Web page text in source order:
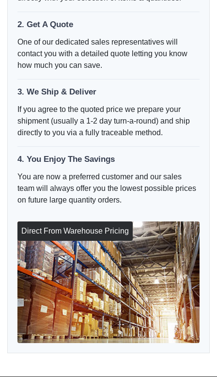
2. Get A Quote
One of our dedicated sales representatives will
contact you with a detailed quote letting you know
how much you can save.
3. We Ship & Deliver
If you agree to the quoted price we prepare your
shipment (usually a 1-2 day turn-a-round) and ship
directly to you via a fully traceable method.
4. You Enjoy The Savings
You are now a preferred customer and our sales
team will always offer you the lowest possible prices
on future large quantity orders.
Direct From Warehouse Pricing